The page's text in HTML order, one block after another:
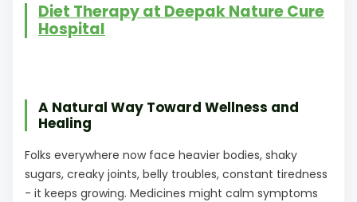
Diet Therapy at Deepak Nature Cure
Hospital
A Natural Way Toward Wellness and
Healing
Folks everywhere now face heavier bodies, shaky
sugars, creaky joints, belly troubles, constant tiredness
- it keeps growing. Medicines might calm symptoms